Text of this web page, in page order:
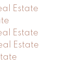
Estate
Estate
Estate